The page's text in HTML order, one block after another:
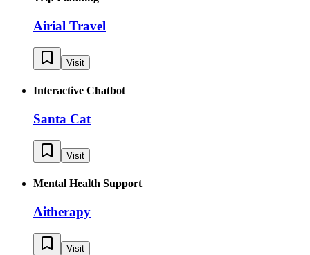
Airial Travel
Visit
Interactive Chatbot
Santa Cat
Visit
Mental Health Support
Aitherapy
Visit